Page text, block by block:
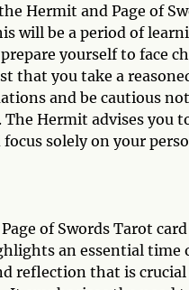
Hermit and Page of
will be a period of
yourself to face
that you take a
and be cautious
The Hermit advises you
solely on your
of Swords Tarot card
an essential time
reflection that is